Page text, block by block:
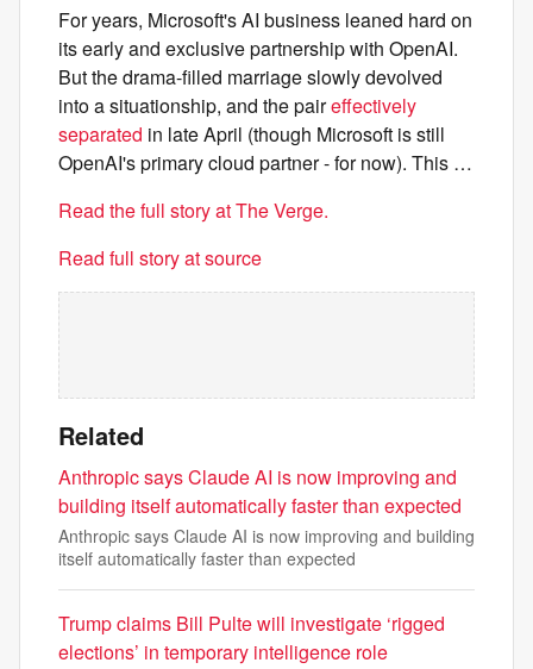
For years, Microsoft's AI business leaned hard on
its early and exclusive partnership with OpenAI.
But the drama-filled marriage slowly devolved
into a situationship, and the paireffectively
separated in late April (though Microsoft is still
OpenAI's primary cloud partner - for now). This …
Read the full story at The Verge.
Read full story at source
Related
Anthropic says Claude AI is now improving and
building itself automatically faster than expected
Anthropic says Claude AI is now improving and building
itself automatically faster than expected
Trump claims Bill Pulte will investigate ‘rigged
elections’ in temporary intelligence role